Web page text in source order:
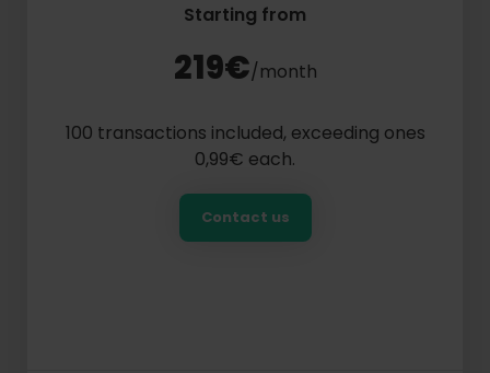
Starting from
219€/month
100 transactions included, exceeding ones
0,99€ each.
Contact us